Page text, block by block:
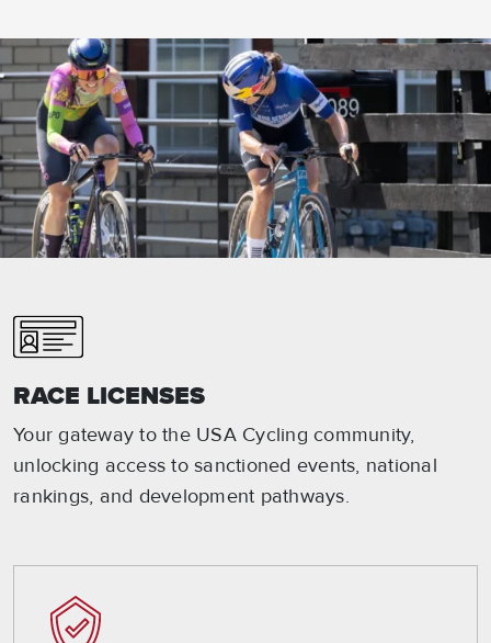
RACE LICENSES
Your gateway to the USA Cycling community,
unlocking access to sanctioned events, national
rankings, and development pathways.